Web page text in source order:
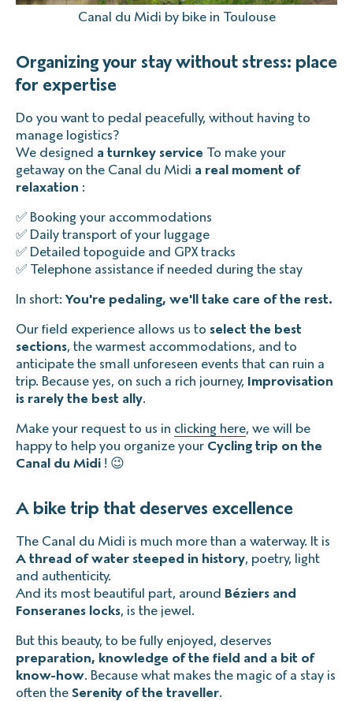
Canal du Midi by bike in Toulouse
Organizing your stay without stress: place
for expertise
Do you want to pedal peacefully, without having to
manage logistics?
We designed a turnkey service To make your
getaway on the Canal du Midi a real moment of
relaxation :
✅ Booking your accommodations
✅ Daily transport of your luggage
✅ Detailed topoguide and GPX tracks
✅ Telephone assistance if needed during the stay
In short: You're pedaling, we'll take care of the rest.
Our field experience allows us to select the best
sections, the warmest accommodations, and to
anticipate the small unforeseen events that can ruin a
trip. Because yes, on such a rich journey, Improvisation
is rarely the best ally.
Make your request to us in clicking here, we will be
happy to help you organize your Cycling trip on the
Canal du Midi ! 😉
A bike trip that deserves excellence
The Canal du Midi is much more than a waterway. It is
A thread of water steeped in history, poetry, light
and authenticity.
And its most beautiful part, around Béziers and
Fonseranes locks, is the jewel.
But this beauty, to be fully enjoyed, deserves
preparation, knowledge of the field and a bit of
know-how. Because what makes the magic of a stay is
often the Serenity of the traveller.